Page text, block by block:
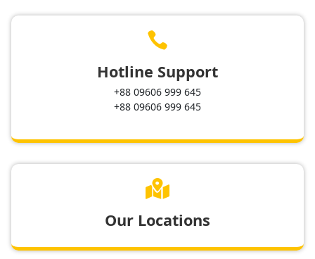

Hotline Support
+88 09606 999 645
+88 09606 999 645

Our Locations